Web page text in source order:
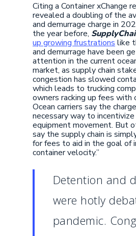
Citing a Container xChange
revealed a doubling of the
and demurrage charge in
the year before,
up growing frustrations like
and demurrage have been
attention in the current
market, as supply chain
congestion has slowed
which leads to trucking
owners racking up fees with
Ocean carriers say the
necessary way to incentivize
equipment movement. But
say the supply chain is
for fees to aid in the goal of
container velocity.”
Detention and
were hotly
pandemic.